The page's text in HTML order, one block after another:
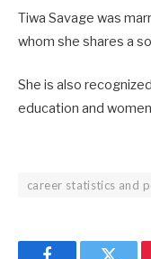
Tiwa Savage was
whom she shares a
She is also
education and
career statistics and